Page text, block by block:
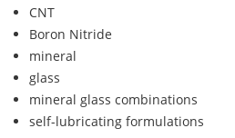
CNT
Boron Nitride
mineral
glass
mineral glass combinations
self-lubricating formulations